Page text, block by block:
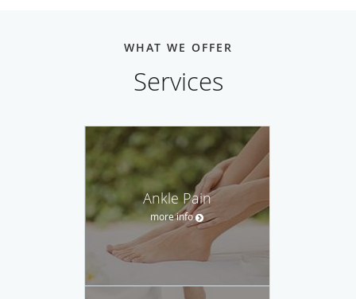
WHAT WE OFFER
Services
Ankle Pain
more info